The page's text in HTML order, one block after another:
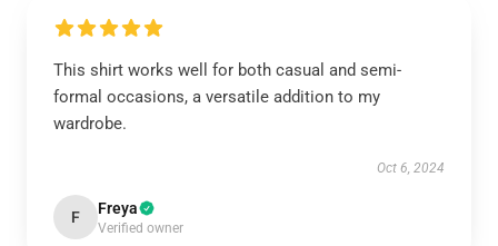
This shirt works well for both casual and semi-
formal occasions, a versatile addition to my
wardrobe.
Oct 6, 2024
F Freya
Verified owner